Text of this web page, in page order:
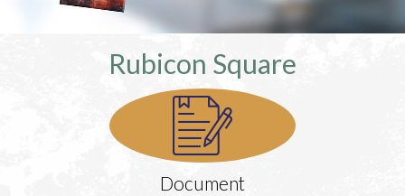
Rubicon Square
Document